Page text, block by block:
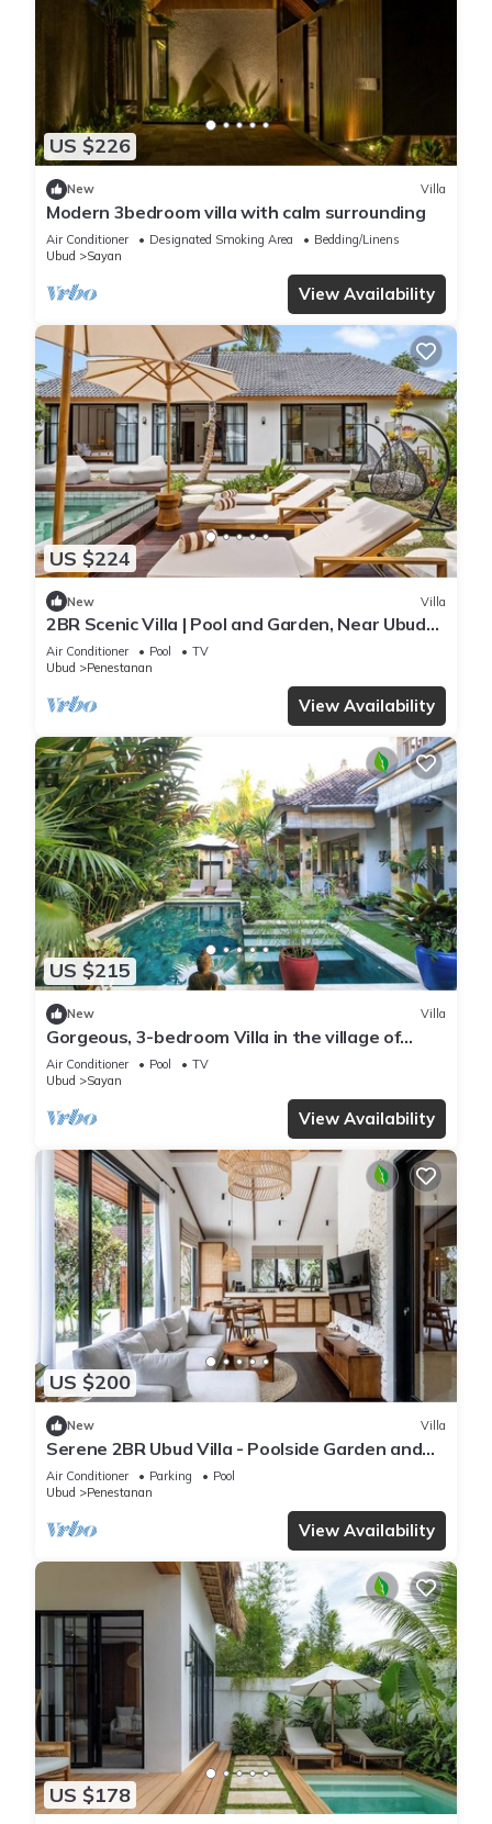
US $226
New Villa
Modern 3bedroom villa with calm surrounding
Air Conditioner Designated Smoking Area
Bedding/Linens
Ubud
Sayan
View Availability
US $224
New Villa
2BR Scenic Villa | Pool and Garden, Near Ubud
Palace
Air Conditioner Pool
TV
Ubud
Penestanan
View Availability
US $215
New Villa
Gorgeous, 3-bedroom Villa in the village of
Penestanan/Ubud with AC, WiFi, Pool.
Air Conditioner Pool
TV
Ubud
Sayan
View Availability
US $200
New Villa
Serene 2BR Ubud Villa - Poolside Garden and
Gazebo
Air Conditioner Parking
Pool
Ubud
Penestanan
View Availability
US $178